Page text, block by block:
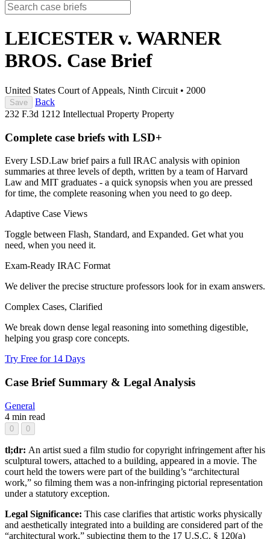
LEICESTER v. WARNER
BROS. Case Brief
United States Court of Appeals, Ninth Circuit • 2000
Save
Back
232 F.3d 1212 Intellectual Property Property
Complete case briefs with LSD+
Every LSD.Law brief pairs a full IRAC analysis with opinion
summaries at three levels of depth, written by a team of Harvard
Law and MIT graduates - a quick synopsis when you are pressed
for time, the complete reasoning when you need to go deep.
Adaptive Case Views
Toggle between Flash, Standard, and Expanded. Get what you
need, when you need it.
Exam-Ready IRAC Format
We deliver the precise structure professors look for in exam answers.
Complex Cases, Clarified
We break down dense legal reasoning into something digestible,
helping you grasp core concepts.
Try Free for 14 Days
Case Brief Summary & Legal Analysis
General
4 min read
0 0
tl;dr: An artist sued a film studio for copyright infringement after his
sculptural towers, attached to a building, appeared in a movie. The
court held the towers were part of the building’s “architectural
work,” so filming them was a non-infringing pictorial representation
under a statutory exception.
Legal Significance: This case clarifies that artistic works physically
and aesthetically integrated into a building are considered part of the
“architectural work,” subjecting them to the 17 U.S.C. § 120(a)